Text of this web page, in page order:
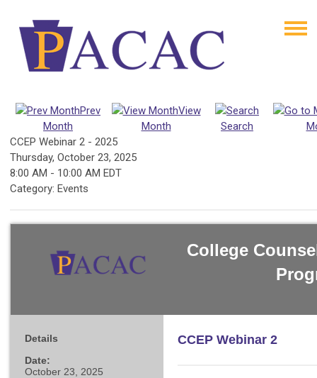
Prev
Month
View
Month
Search
CCEP Webinar 2 - 2025
Thursday, October 23, 2025
8:00 AM - 10:00 AM EDT
Category: Events
College
Details
Date:
October 23, 2025
CCEP Webinar 2